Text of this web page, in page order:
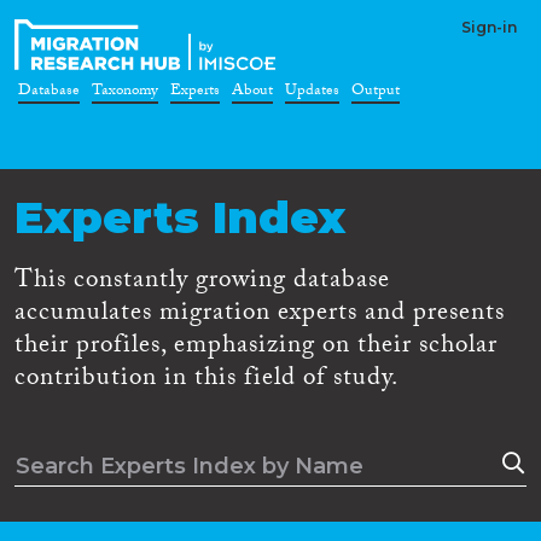
Sign-in
Database Taxonomy Experts About Updates Output
Experts Index
This constantly growing database
accumulates migration experts and presents
their profiles, emphasizing on their scholar
contribution in this field of study.